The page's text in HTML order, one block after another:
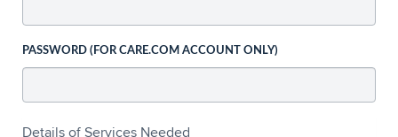
PASSWORD (FOR CARE.COM ACCOUNT ONLY)
Details of Services Needed